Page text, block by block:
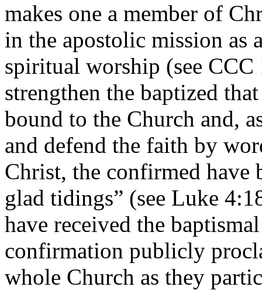
makes one a member of
in the apostolic mission
spiritual worship (see
strengthen the baptized
bound to the Church and,
and defend the faith by
Christ, the confirmed have
glad tidings” (see Luke
have received the
confirmation publicly
whole Church as they